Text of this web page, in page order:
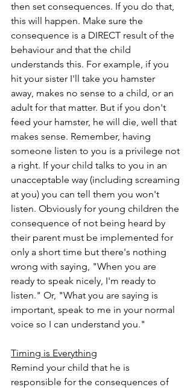
then set consequences. If you do that,
this will happen. Make sure the
consequence is a DIRECT result of the
behaviour and that the child
understands this. For example, if you
hit your sister I'll take you hamster
away, makes no sense to a child, or an
adult for that matter. But if you don't
feed your hamster, he will die, well that
makes sense. Remember, having
someone listen to you is a privilege not
a right. If your child talks to you in an
unacceptable way (including screaming
at you) you can tell them you won't
listen. Obviously for young children the
consequence of not being heard by
their parent must be implemented for
only a short time but there's nothing
wrong with saying, "When you are
ready to speak nicely, I'm ready to
listen." Or, "What you are saying is
important, speak to me in your normal
voice so I can understand you."
Timing is Everything
Remind your child that he is
responsible for the consequences of